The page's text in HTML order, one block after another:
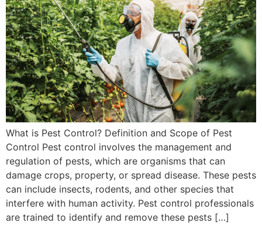
What is Pest Control? Definition and Scope of Pest
Control Pest control involves the management and
regulation of pests, which are organisms that can
damage crops, property, or spread disease. These pests
can include insects, rodents, and other species that
interfere with human activity. Pest control professionals
are trained to identify and remove these pests […]